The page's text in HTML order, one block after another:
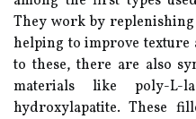
They work by
helping to improve
to these, there are also
materials like poly-L-
hydroxylapatite. These